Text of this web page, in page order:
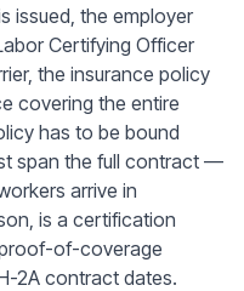
issued, the employer
Certifying Officer
the insurance policy
covering the entire
has to be bound
span the full contract —
arrive in
is a certification
of-coverage
2A contract dates.